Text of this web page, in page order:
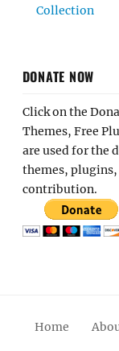
Collection
DONATE NOW
Click on the
Themes, Free
are used for the
themes,
contribution.
Home